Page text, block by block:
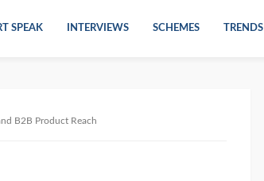
SPEAK INTERVIEWS SCHEMES TRENDS
B2B Product Reach